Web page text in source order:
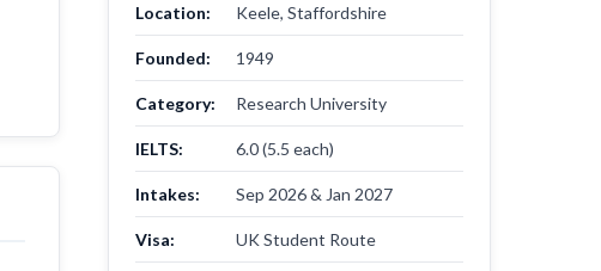
Location: Keele, Staffordshire
Founded: 1949
Category: Research University
IELTS: 6.0 (5.5 each)
Intakes: Sep 2026 & Jan 2027
Visa: UK Student Route